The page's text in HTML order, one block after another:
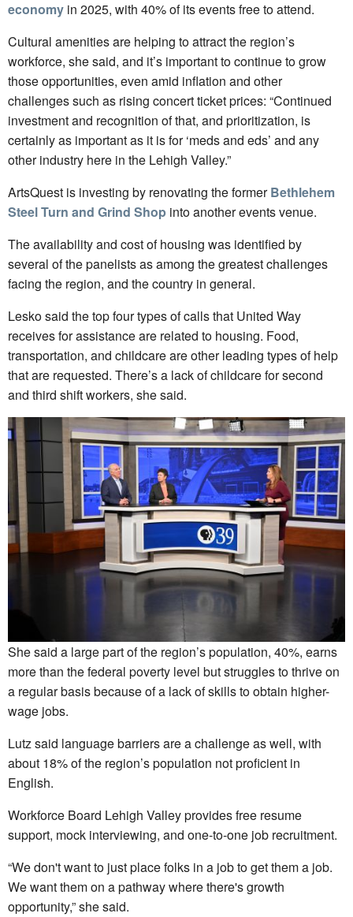
economy in 2025, with 40% of its events free to attend.
Cultural amenities are helping to attract the region’s
workforce, she said, and it’s important to continue to grow
those opportunities, even amid inflation and other
challenges such as rising concert ticket prices: “Continued
investment and recognition of that, and prioritization, is
certainly as important as it is for ‘meds and eds’ and any
other industry here in the Lehigh Valley.”
ArtsQuest is investing by renovating the formerBethlehem
Steel Turn and Grind Shop into another events venue.
The availability and cost of housing was identified by
several of the panelists as among the greatest challenges
facing the region, and the country in general.
Lesko said the top four types of calls that United Way
receives for assistance are related to housing. Food,
transportation, and childcare are other leading types of help
that are requested. There’s a lack of childcare for second
and third shift workers, she said.
She said a large part of the region’s population, 40%, earns
more than the federal poverty level but struggles to thrive on
a regular basis because of a lack of skills to obtain higher-
wage jobs.
Lutz said language barriers are a challenge as well, with
about 18% of the region’s population not proficient in
English.
Workforce Board Lehigh Valley provides free resume
support, mock interviewing, and one-to-one job recruitment.
“We don't want to just place folks in a job to get them a job.
We want them on a pathway where there's growth
opportunity,” she said.